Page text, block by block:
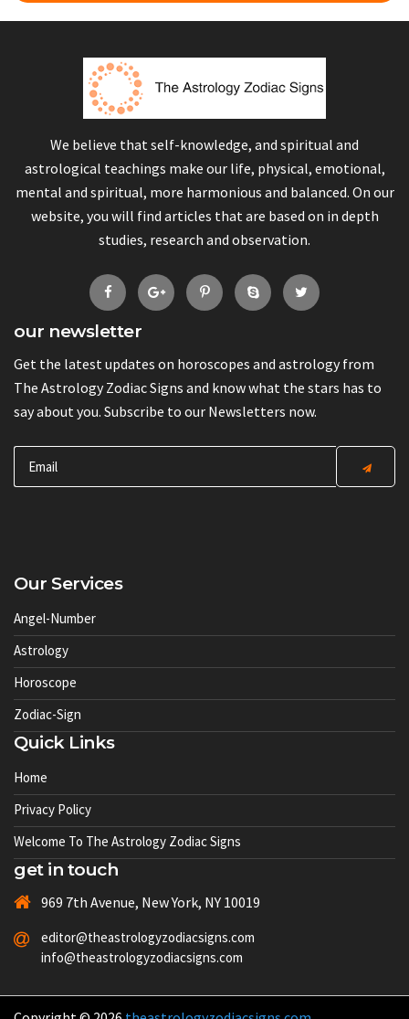
We believe that self-knowledge, and spiritual and
astrological teachings make our life, physical, emotional,
mental and spiritual, more harmonious and balanced. On our
website, you will find articles that are based on in depth
studies, research and observation.
our newsletter
Get the latest updates on horoscopes and astrology from
The Astrology Zodiac Signs and know what the stars has to
say about you. Subscribe to our Newsletters now.
Our Services
Angel-Number
Astrology
Horoscope
Zodiac-Sign
Quick Links
Home
Privacy Policy
Welcome To The Astrology Zodiac Signs
get in touch
969 7th Avenue, New York, NY 10019
editor@theastrologyzodiacsigns.com
info@theastrologyzodiacsigns.com